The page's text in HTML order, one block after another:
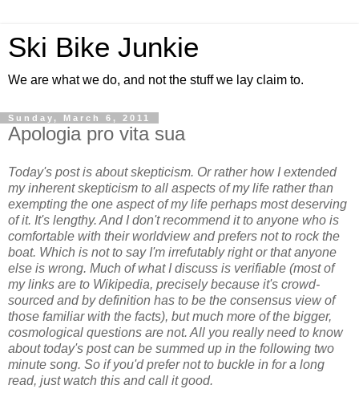
Ski Bike Junkie
We are what we do, and not the stuff we lay claim to.
Sunday, March 6, 2011
Apologia pro vita sua
Today's post is about skepticism. Or rather how I extended
my inherent skepticism to all aspects of my life rather than
exempting the one aspect of my life perhaps most deserving
of it. It's lengthy. And I don't recommend it to anyone who is
comfortable with their worldview and prefers not to rock the
boat. Which is not to say I'm irrefutably right or that anyone
else is wrong. Much of what I discuss is verifiable (most of
my links are to Wikipedia, precisely because it's crowd-
sourced and by definition has to be the consensus view of
those familiar with the facts), but much more of the bigger,
cosmological questions are not. All you really need to know
about today's post can be summed up in the following two
minute song. So if you'd prefer not to buckle in for a long
read, just watch this and call it good.